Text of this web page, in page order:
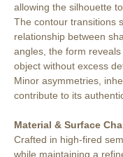
allowing the silhouette
The contour transitions
relationship between
angles, the form
object without excess
Minor asymmetries,
contribute to its
Material & Surface
Crafted in high-fired
while maintaining a